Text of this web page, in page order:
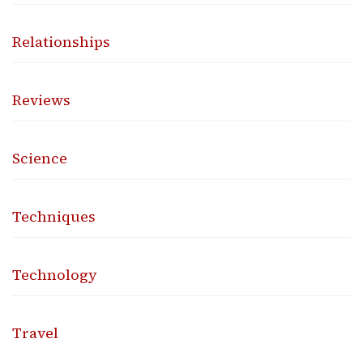
Relationships
Reviews
Science
Techniques
Technology
Travel